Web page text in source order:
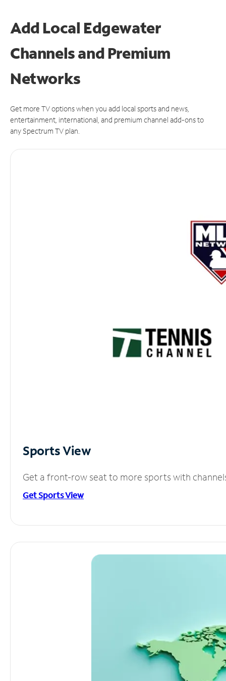
Add Local Edgewater
Channels and Premium
Networks
Get more TV options when you add local sports and news,
entertainment, international, and premium channel add-ons to
any Spectrum TV plan.
Sports View
Get a front-row seat to more sports with
Get Sports View